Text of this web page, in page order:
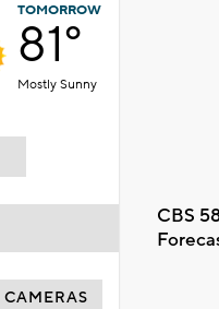
TOMORROW
81°
Mostly Sunny
CBS
CAMERAS